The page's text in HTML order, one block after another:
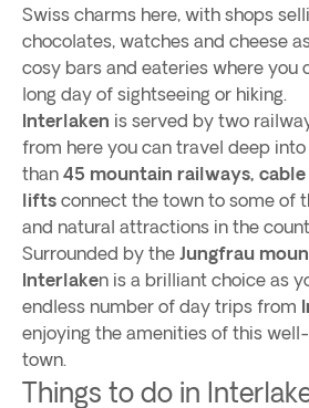
Swiss charms here, with shops
chocolates, watches and cheese
cosy bars and eateries where you
long day of sightseeing or hiking.
Interlaken is served by two
from here you can travel deep
than 45 mountain railways,
lifts connect the town to some of
and natural attractions in the
Surrounded by the Jungfrau
Interlaken is a brilliant choice as
endless number of day trips from
enjoying the amenities of this
town.
Things to do in